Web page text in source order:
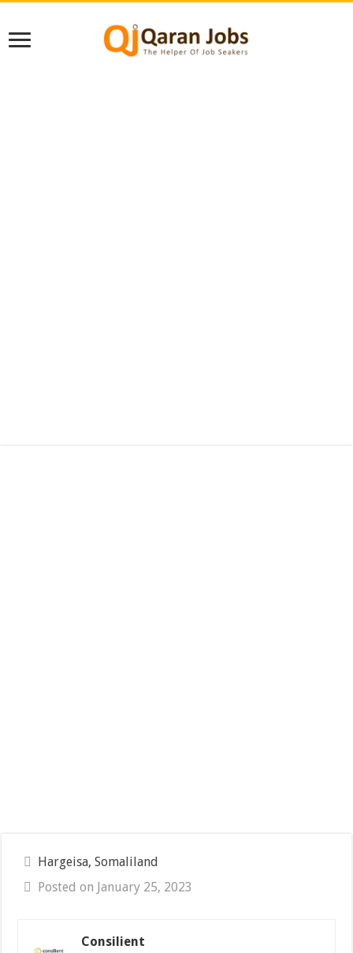
Hargeisa, Somaliland
Posted on January 25, 2023
Consilient